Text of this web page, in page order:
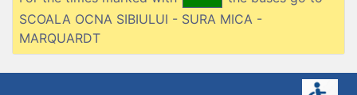
SCOALA OCNA SIBIULUI - SURA MICA -
MARQUARDT